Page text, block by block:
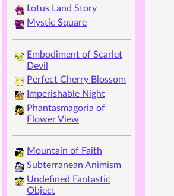
Lotus Land Story
Mystic Square
Embodiment of Scarlet
Devil
Perfect Cherry Blossom
Imperishable Night
Phantasmagoria of
Flower View
Mountain of Faith
Subterranean Animism
Undefined Fantastic
Object